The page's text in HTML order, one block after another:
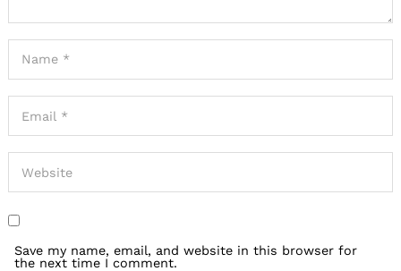
Save my name, email, and website in this browser for
the next time I comment.